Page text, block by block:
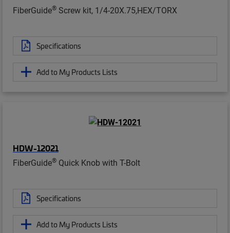
FiberGuide® Screw kit, 1/4-20X.75,HEX/TORX
Specifications
Add to My Products Lists
HDW-12021
FiberGuide® Quick Knob with T-Bolt
Specifications
Add to My Products Lists